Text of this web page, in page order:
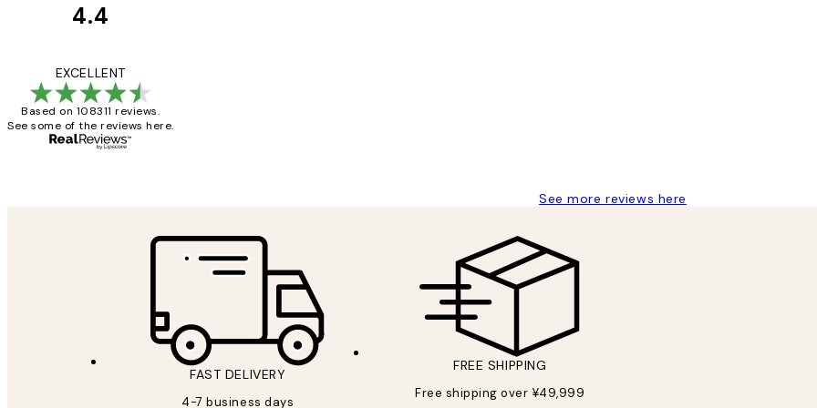
4.4
EXCELLENT
Based on 108311 reviews.
See some of the reviews here.
See more reviews here
FAST DELIVERY
4-7 business days
FREE SHIPPING
Free shipping over ¥49,999